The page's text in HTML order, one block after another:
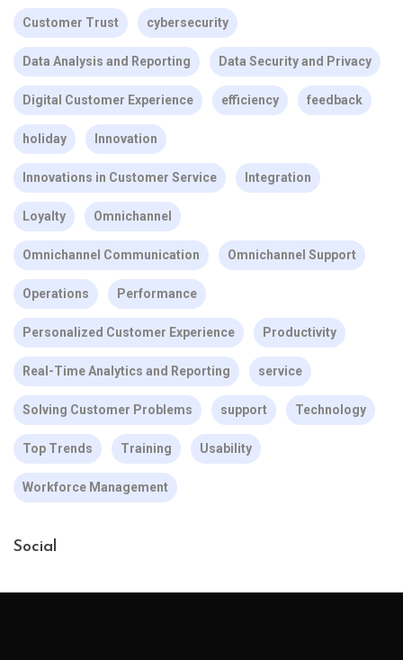
Customer Trust cybersecurity
Data Analysis and Reporting Data Security and Privacy
Digital Customer Experience efficiency feedback
holiday Innovation
Innovations in Customer Service Integration
Loyalty Omnichannel
Omnichannel Communication Omnichannel Support
Operations Performance
Personalized Customer Experience Productivity
Real-Time Analytics and Reporting service
Solving Customer Problems support Technology
Top Trends Training Usability
Workforce Management
Social